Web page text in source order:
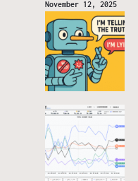
November 12, 2025